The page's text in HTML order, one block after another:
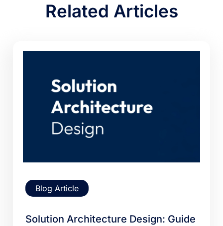
Related Articles
Blog Article
Solution Architecture Design: Guide